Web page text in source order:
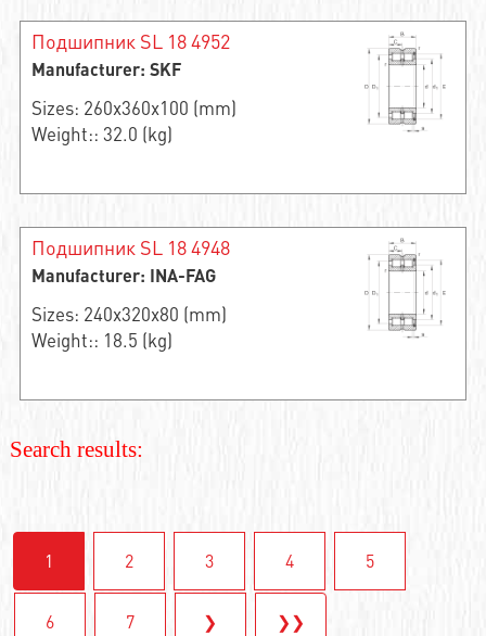
Подшипник SL 18 4952
Manufacturer: SKF
Sizes: 260x360x100 (mm)
Weight:: 32.0 (kg)
Подшипник SL 18 4948
Manufacturer: INA-FAG
Sizes: 240x320x80 (mm)
Weight:: 18.5 (kg)
Search results:
1 2 3 4 5
6 7 ❯ ❯❯